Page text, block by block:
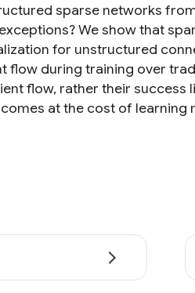
sparse networks
We show that
for unstructured
flow during training over
flow, rather their
at the cost of learning